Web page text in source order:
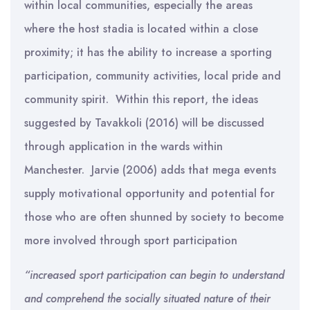
within local communities, especially the areas
where the host stadia is located within a close
proximity; it has the ability to increase a sporting
participation, community activities, local pride and
community spirit. Within this report, the ideas
suggested by Tavakkoli (2016) will be discussed
through application in the wards within
Manchester. Jarvie (2006) adds that mega events
supply motivational opportunity and potential for
those who are often shunned by society to become
more involved through sport participation
“increased sport participation can begin to understand
and comprehend the socially situated nature of their